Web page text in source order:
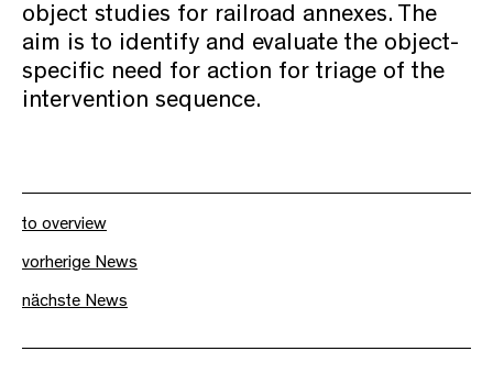
object studies for railroad annexes. The
aim is to identify and evaluate the object-
specific need for action for triage of the
intervention sequence.
to overview
vorherige News
nächste News